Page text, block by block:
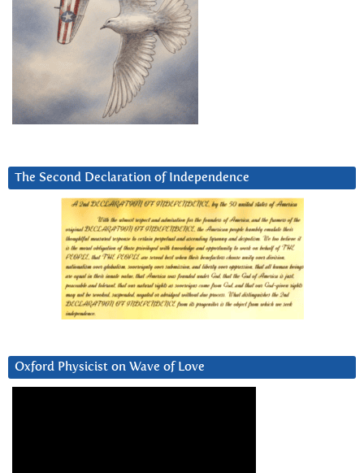
The Second Declaration of Independence
Oxford Physicist on Wave of Love